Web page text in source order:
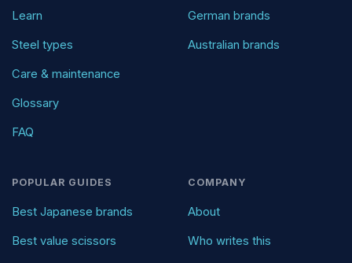
Learn
Steel types
Care & maintenance
Glossary
FAQ
German brands
Australian brands
POPULAR GUIDES
Best Japanese brands
Best value scissors
COMPANY
About
Who writes this